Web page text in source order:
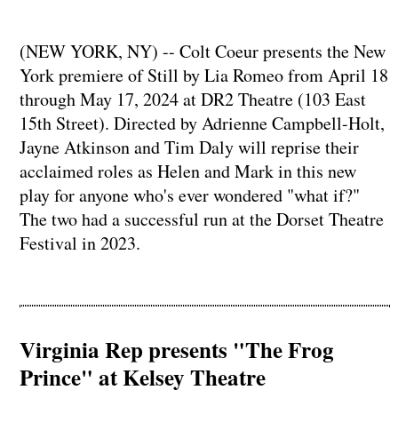
(NEW YORK, NY) -- Colt Coeur presents the New
York premiere of Still by Lia Romeo from April 18
through May 17, 2024 at DR2 Theatre (103 East
15th Street). Directed by Adrienne Campbell-Holt,
Jayne Atkinson and Tim Daly will reprise their
acclaimed roles as Helen and Mark in this new
play for anyone who's ever wondered "what if?"
The two had a successful run at the Dorset Theatre
Festival in 2023.
Virginia Rep presents "The Frog
Prince" at Kelsey Theatre